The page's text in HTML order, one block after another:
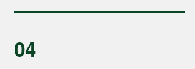
04